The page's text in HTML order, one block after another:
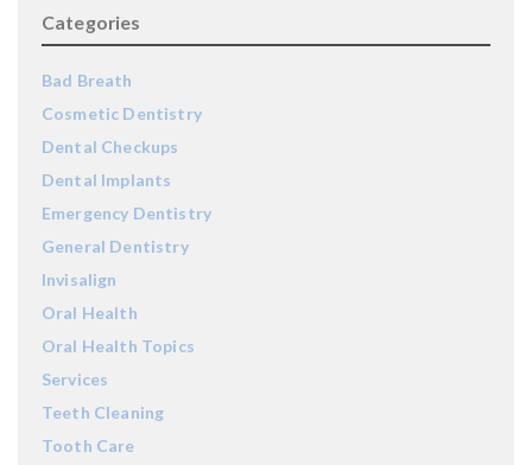
Categories
Bad Breath
Cosmetic Dentistry
Dental Checkups
Dental Implants
Emergency Dentistry
General Dentistry
Invisalign
Oral Health
Oral Health Topics
Services
Teeth Cleaning
Tooth Care